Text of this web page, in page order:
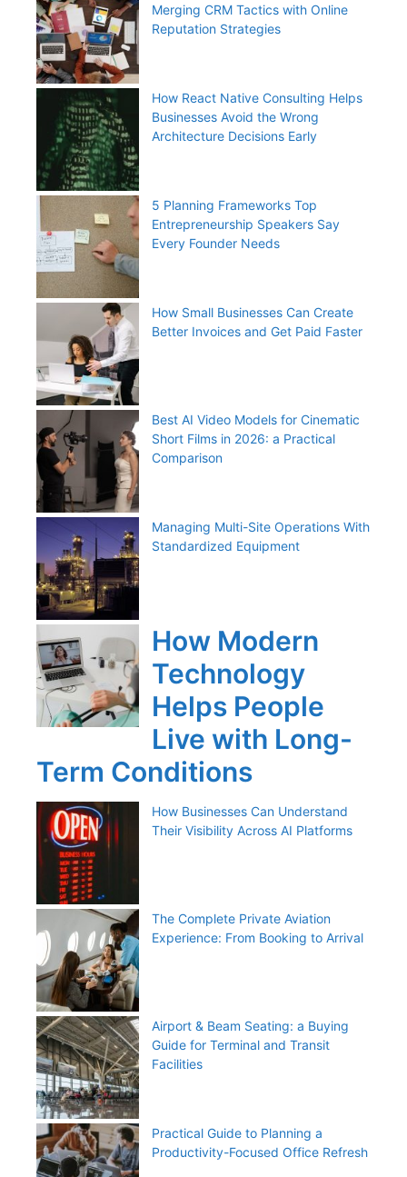
Merging CRM Tactics with Online
Reputation Strategies
How React Native Consulting Helps
Businesses Avoid the Wrong
Architecture Decisions Early
5 Planning Frameworks Top
Entrepreneurship Speakers Say
Every Founder Needs
How Small Businesses Can Create
Better Invoices and Get Paid Faster
Best AI Video Models for Cinematic
Short Films in 2026: a Practical
Comparison
Managing Multi-Site Operations With
Standardized Equipment
How Modern
Technology
Helps People
Live with Long-
Term Conditions
How Businesses Can Understand
Their Visibility Across AI Platforms
The Complete Private Aviation
Experience: From Booking to Arrival
Airport & Beam Seating: a Buying
Guide for Terminal and Transit
Facilities
Practical Guide to Planning a
Productivity-Focused Office Refresh